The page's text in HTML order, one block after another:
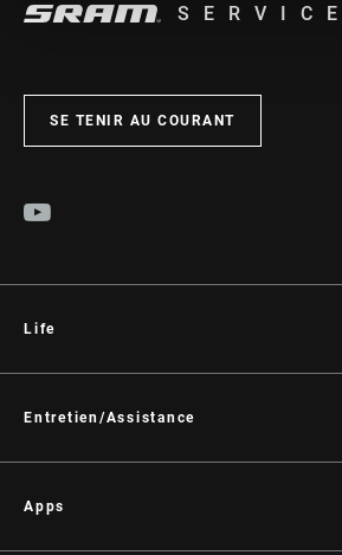
SERVICE
SE TENIR AU COURANT
Life
Culture
Entretien/Assistance
Assistance pour les revendeurs
Apps